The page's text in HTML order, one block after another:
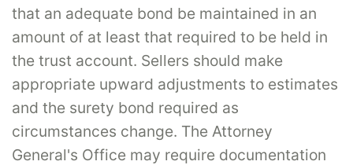
that an adequate bond be maintained in an
amount of at least that required to be held in
the trust account. Sellers should make
appropriate upward adjustments to estimates
and the surety bond required as
circumstances change. The Attorney
General's Office may require documentation